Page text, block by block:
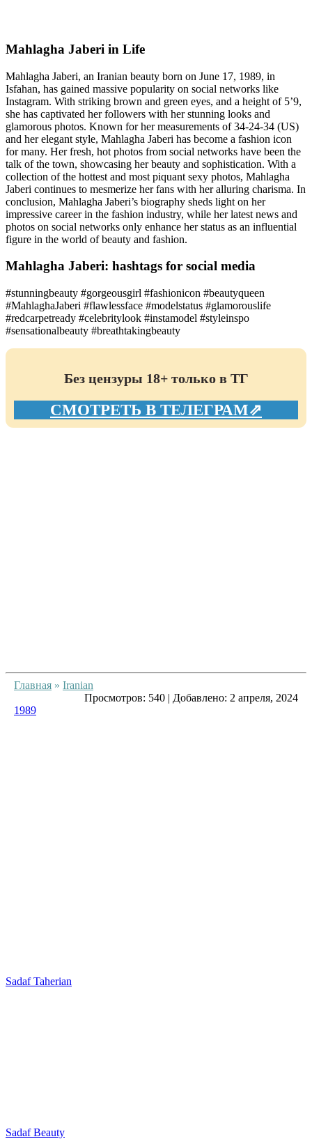
Mahlagha Jaberi in Life
Mahlagha Jaberi, an Iranian beauty born on June 17, 1989, in
Isfahan, has gained massive popularity on social networks like
Instagram. With striking brown and green eyes, and a height of 5’9,
she has captivated her followers with her stunning looks and
glamorous photos. Known for her measurements of 34-24-34 (US)
and her elegant style, Mahlagha Jaberi has become a fashion icon
for many. Her fresh, hot photos from social networks have been the
talk of the town, showcasing her beauty and sophistication. With a
collection of the hottest and most piquant sexy photos, Mahlagha
Jaberi continues to mesmerize her fans with her alluring charisma. In
conclusion, Mahlagha Jaberi’s biography sheds light on her
impressive career in the fashion industry, while her latest news and
photos on social networks only enhance her status as an influential
figure in the world of beauty and fashion.
Mahlagha Jaberi: hashtags for social media
#stunningbeauty #gorgeousgirl #fashionicon #beautyqueen
#MahlaghaJaberi #flawlessface #modelstatus #glamorouslife
#redcarpetready #celebritylook #instamodel #styleinspo
#sensationalbeauty #breathtakingbeauty
Без цензуры 18+ только в ТГ
СМОТРЕТЬ В ТЕЛЕГРАМ⇗
Главная » Iranian
Просмотров: 540 | Добавлено: 2 апреля, 2024
1989
Sadaf Taherian
Sadaf Beauty